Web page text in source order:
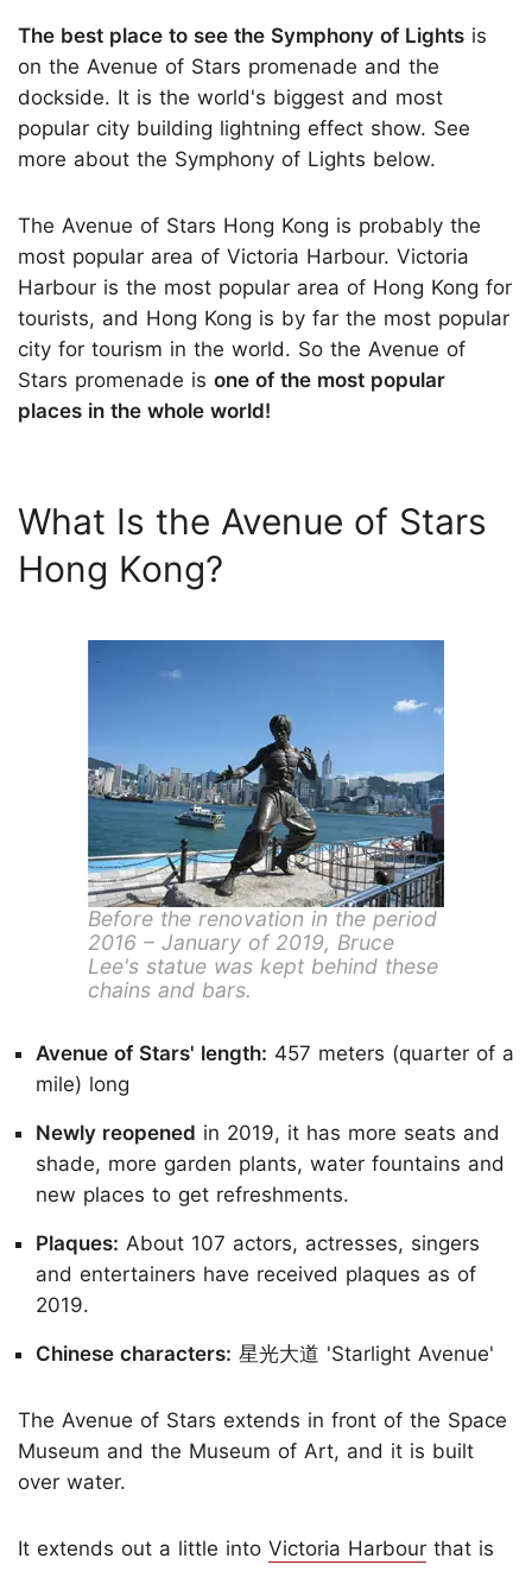
The best place to see the Symphony of Lights is
on the Avenue of Stars promenade and the
dockside. It is the world's biggest and most
popular city building lightning effect show. See
more about the Symphony of Lights below.
The Avenue of Stars Hong Kong is probably the
most popular area of Victoria Harbour. Victoria
Harbour is the most popular area of Hong Kong for
tourists, and Hong Kong is by far the most popular
city for tourism in the world. So the Avenue of
Stars promenade is one of the most popular
places in the whole world!
What Is the Avenue of Stars
Hong Kong?
Before the renovation in the period
2016 – January of 2019, Bruce
Lee's statue was kept behind these
chains and bars.
Avenue of Stars' length: 457 meters (quarter of a
mile) long
Newly reopened in 2019, it has more seats and
shade, more garden plants, water fountains and
new places to get refreshments.
Plaques: About 107 actors, actresses, singers
and entertainers have received plaques as of
2019.
Chinese characters: 星光大道 'Starlight Avenue'
The Avenue of Stars extends in front of the Space
Museum and the Museum of Art, and it is built
over water.
It extends out a little into Victoria Harbour that is